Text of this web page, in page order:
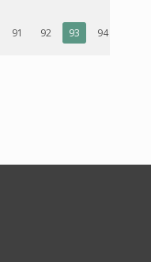
91 92 93 94